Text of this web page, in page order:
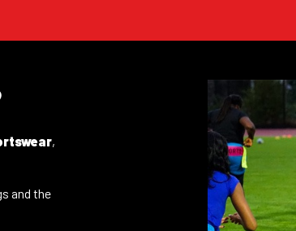
,
and the